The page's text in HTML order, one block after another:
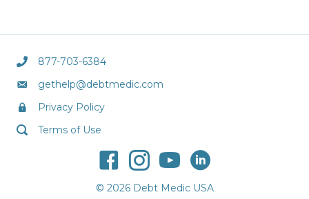
877-703-6384
gethelp@debtmedic.com
Privacy Policy
Terms of Use
© 2026 Debt Medic USA